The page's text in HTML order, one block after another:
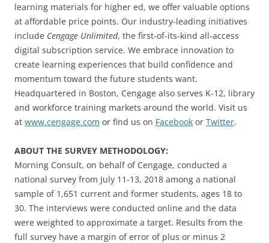
learning materials for higher ed, we offer valuable options
at affordable price points. Our industry-leading initiatives
include Cengage Unlimited, the first-of-its-kind all-access
digital subscription service. We embrace innovation to
create learning experiences that build confidence and
momentum toward the future students want.
Headquartered in Boston, Cengage also serves K-12, library
and workforce training markets around the world. Visit us
at www.cengage.com or find us on Facebook or Twitter.
ABOUT THE SURVEY METHODOLOGY:
Morning Consult, on behalf of Cengage, conducted a
national survey from July 11-13, 2018 among a national
sample of 1,651 current and former students, ages 18 to
30. The interviews were conducted online and the data
were weighted to approximate a target. Results from the
full survey have a margin of error of plus or minus 2